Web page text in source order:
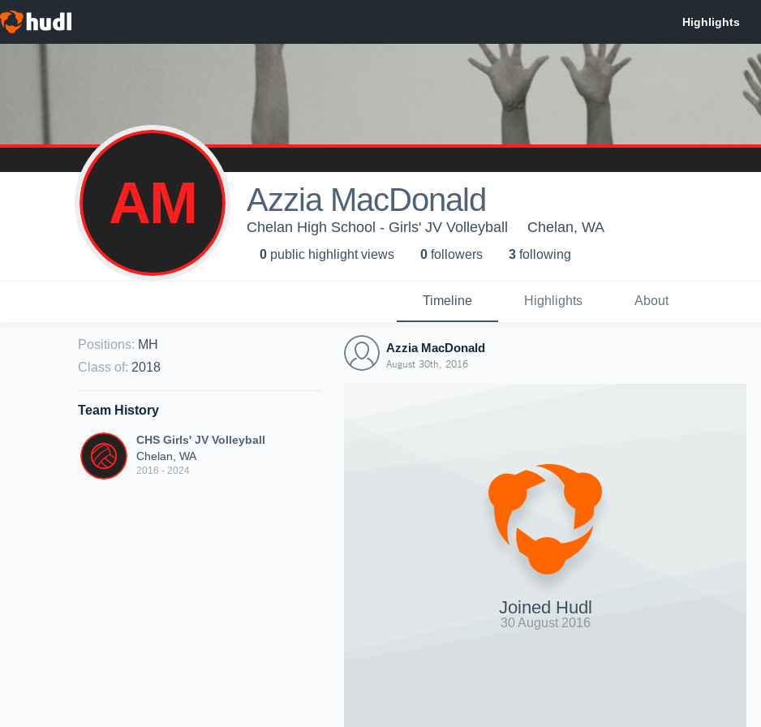
AM Azzia MacDonald
Chelan High School - Girls' JV Volleyball Chelan, WA
0 public highlight views 0 followers 3 following
Timeline Highlights About
Positions: MH
Class of: 2018
Team History
CHS Girls' JV Volleyball
Chelan, WA
2016 - 2024
Azzia MacDonald
August 30th, 2016
Joined Hudl
30 August 2016